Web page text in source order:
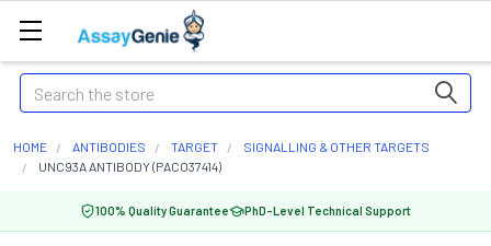
Search
HOME ANTIBODIES TARGET
SIGNALLING & OTHER TARGETS
UNC93A ANTIBODY (PACO37414)
100% Quality Guarantee PhD-Level Technical Support